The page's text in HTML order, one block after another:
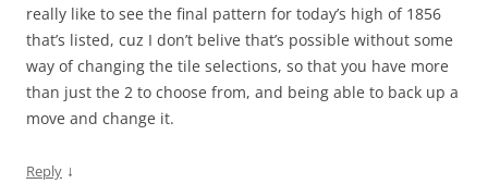
really like to see the final pattern for today’s high of 1856
that’s listed, cuz I don’t belive that’s possible without some
way of changing the tile selections, so that you have more
than just the 2 to choose from, and being able to back up a
move and change it.
Reply ↓